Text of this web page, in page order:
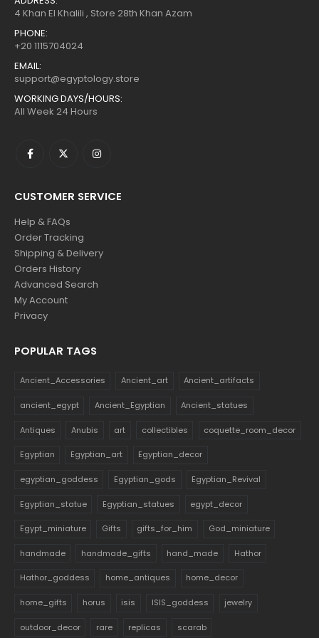
4 Khan El Khalili , Store 28th Khan Azam
PHONE:
+20 1115704024
EMAIL:
support@egyptology.store
WORKING DAYS/HOURS:
All Week 24 Hours
CUSTOMER SERVICE
Help & FAQs
Order Tracking
Shipping & Delivery
Orders History
Advanced Search
My Account
Privacy
POPULAR TAGS
Ancient_Accessories Ancient_art Ancient_artifacts
ancient_egypt Ancient_Egyptian Ancient_statues
Antiques Anubis art collectibles coquette_room_decor
Egyptian Egyptian_art Egyptian_decor
egyptian_goddess Egyptian_gods Egyptian_Revival
Egyptian_statue Egyptian_statues egypt_decor
Egypt_miniature Gifts gifts_for_him God_miniature
handmade handmade_gifts hand_made Hathor
Hathor_goddess home_antiques home_decor
home_gifts horus isis ISIS_goddess jewelry
outdoor_decor rare replicas scarab